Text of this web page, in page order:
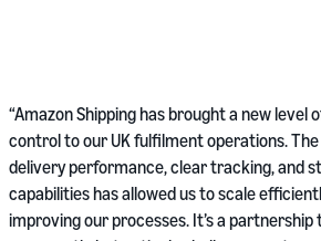
“Amazon Shipping has brought a new level
control to our UK fulfilment operations.
delivery performance, clear tracking, and
capabilities has allowed us to scale
improving our processes. It’s a